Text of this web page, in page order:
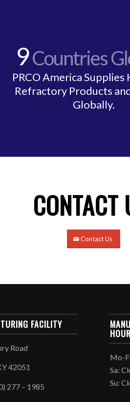
9Countries
PRCO America Supplies
Refractory Products
Globally.
CONTACT
Contact Us
FACILITY
Road
42051
277 – 1985
Mo-
Sa:
Su: